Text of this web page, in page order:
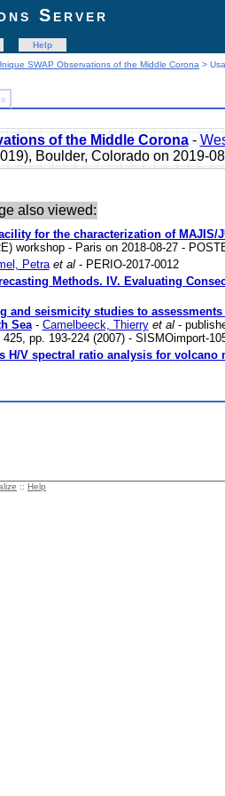
Server
Help
SWAP Observations of the Middle Corona >
of the Middle Corona-
Boulder, Colorado on 2019-
also viewed:
for the characterization of MAJIS/
workshop - Paris on 2018-08-27 -
Petra et al- PERIO-2017-0012
Methods. IV. Evaluating
and seismicity studies to
Sea- Camelbeeck, Thierry et al-
pp. 193-224 (2007) - SISMOimport-
H/V spectral ratio analysis for volcano
:: Help